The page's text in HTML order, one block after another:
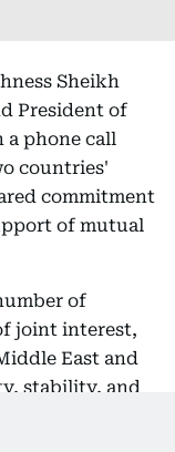
Sheikh
President of
a phone call
countries'
commitment
of mutual
of
joint interest,
East and
stability, and